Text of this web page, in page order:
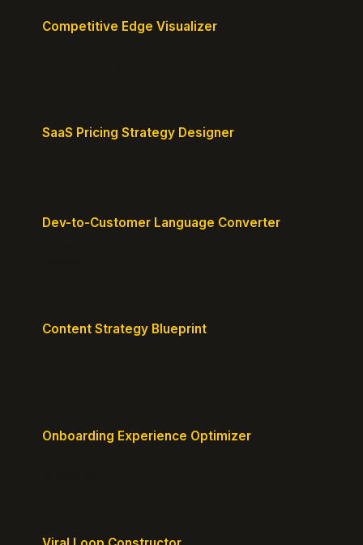
Competitive Edge Visualizer
SaaS Pricing Strategy Designer
Dev-to-Customer Language Converter
Content Strategy Blueprint
Onboarding Experience Optimizer